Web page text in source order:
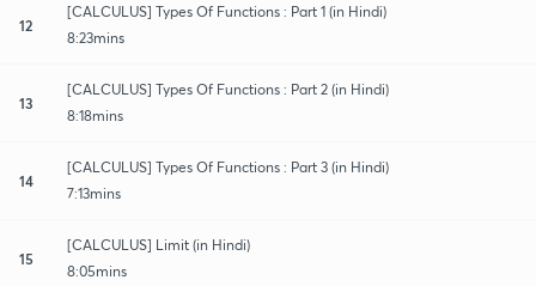
12
[CALCULUS] Types Of Functions : Part 1 (in Hindi)
8:23mins
13
[CALCULUS] Types Of Functions : Part 2 (in Hindi)
8:18mins
14
[CALCULUS] Types Of Functions : Part 3 (in Hindi)
7:13mins
15
[CALCULUS] Limit (in Hindi)
8:05mins